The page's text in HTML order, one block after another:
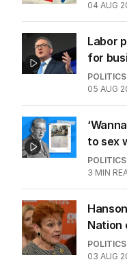
04 AUG
Labor
for
POLITICS
05 AUG
to sex
POLITICS
3 MIN
Nation
POLITICS
03 AUG